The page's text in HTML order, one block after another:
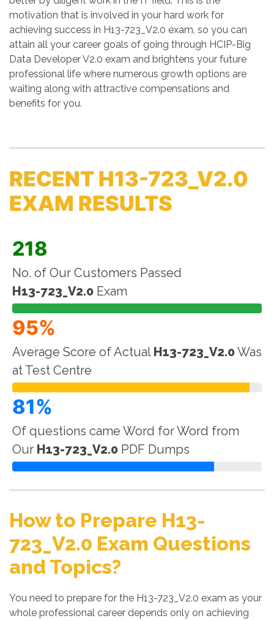
motivation that is involved in your hard work for
achieving success in H13-723_V2.0 exam, so you can
attain all your career goals of going through HCIP-Big
Data Developer V2.0 exam and brightens your future
professional life where numerous growth options are
waiting along with attractive compensations and
benefits for you.
RECENT H13-723_V2.0
EXAM RESULTS
218
No. of Our Customers Passed
H13-723_V2.0 Exam
95%
Average Score of Actual H13-723_V2.0Was
at Test Centre
81%
Of questions came Word for Word from
Our H13-723_V2.0 PDF Dumps
How to Prepare H13-
723_V2.0 Exam Questions
and Topics?
You need to prepare for the H13-723_V2.0 exam as your
whole professional career depends only on achieving